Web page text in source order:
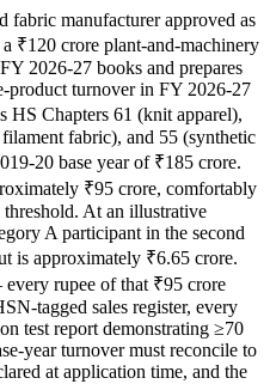
fabric manufacturer approved as
₹120 crore plant-and-machinery
2026-27 books and prepares
product turnover in FY 2026-27
HS Chapters 61 (knit apparel),
fabric), and 55 (synthetic
20 base year of ₹185 crore.
₹95 crore, comfortably
At an illustrative
A participant in the second
is approximately ₹6.65 crore.
rupee of that ₹95 crore
tagged sales register, every
test report demonstrating ≥70
year turnover must reconcile to
at application time, and the